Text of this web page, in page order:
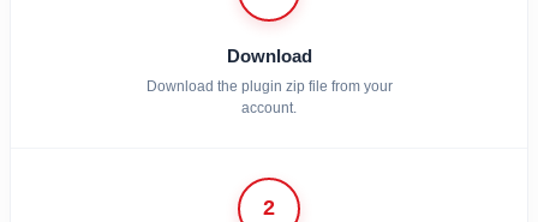
Download
Download the plugin zip file from your
account.
2